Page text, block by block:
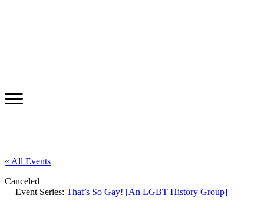
« All Events
Canceled
Event Series: That’s So Gay! [An LGBT History Group]